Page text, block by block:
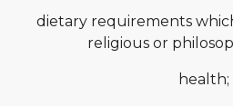
dietary requirements
religious or
health;